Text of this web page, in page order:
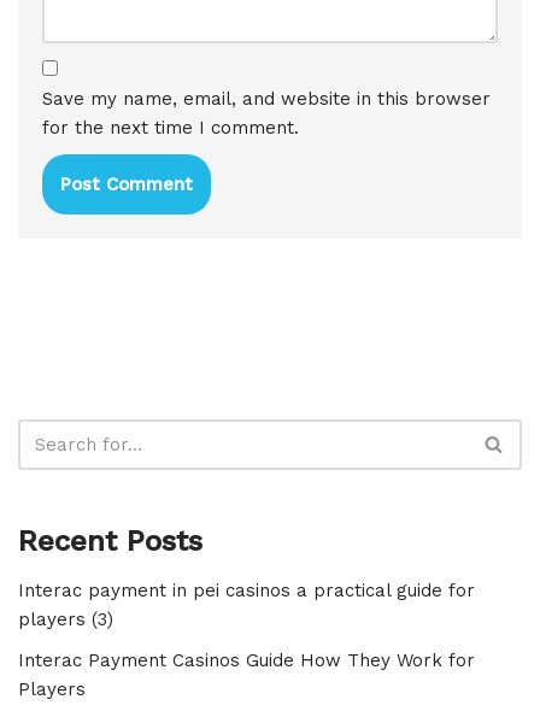
Save my name, email, and website in this browser
for the next time I comment.
Recent Posts
Interac payment in pei casinos a practical guide for
players (3)
Interac Payment Casinos Guide How They Work for
Players